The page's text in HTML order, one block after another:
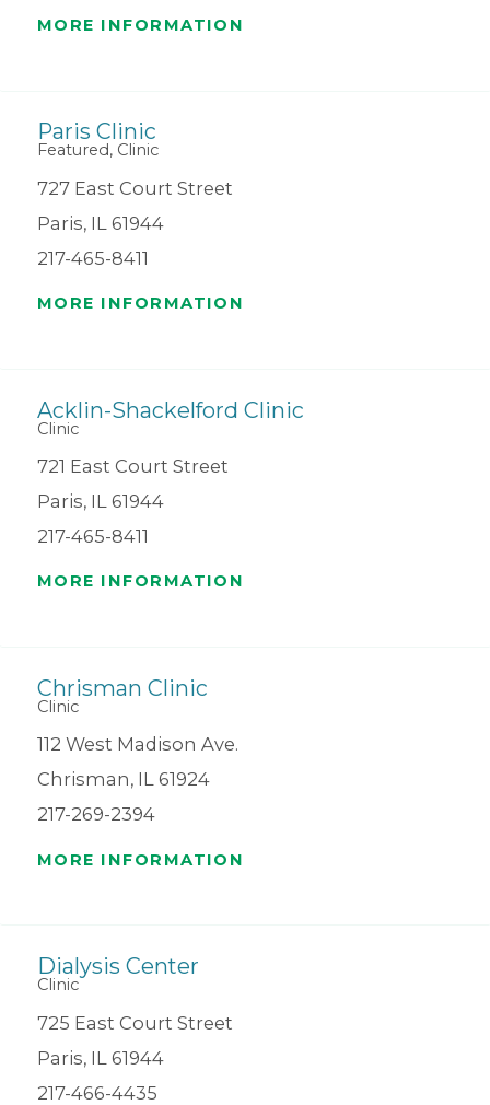
MORE INFORMATION
Paris Clinic
Featured, Clinic
727 East Court Street
Paris, IL 61944
217-465-8411
MORE INFORMATION
Acklin-Shackelford Clinic
Clinic
721 East Court Street
Paris, IL 61944
217-465-8411
MORE INFORMATION
Chrisman Clinic
Clinic
112 West Madison Ave.
Chrisman, IL 61924
217-269-2394
MORE INFORMATION
Dialysis Center
Clinic
725 East Court Street
Paris, IL 61944
217-466-4435